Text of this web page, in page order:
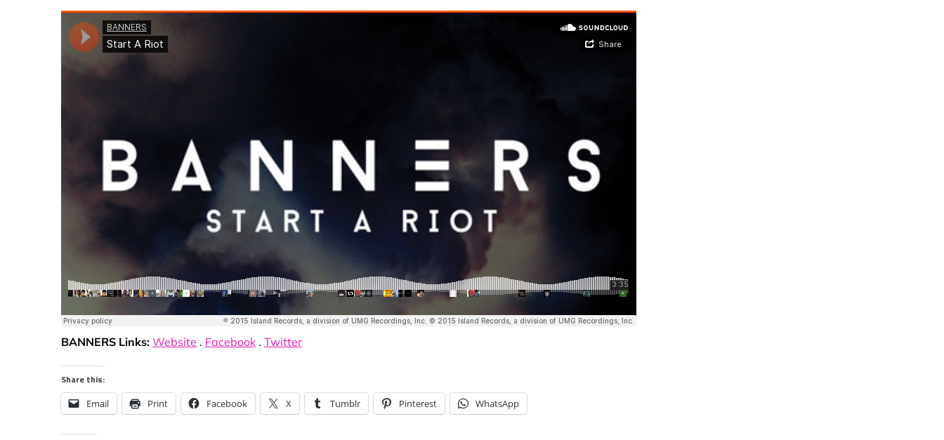
BANNERS Links: Website . Facebook . Twitter
Share this:
Email Print Facebook X Tumblr Pinterest WhatsApp